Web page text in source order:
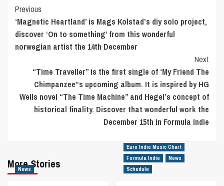
Post
Navigation
Previous
‘Magnetic Heartland’ is Mags Kolstad’s diy solo project,
discover ‘On to something’ from this wonderful
norwegian artist the 14th December
Next
“Time Traveller” is the first single of ‘My Friend The
Chimpanzee”s upcoming album. It is inspired by HG
Wells novel “The Time Machine” and Hegel’s concept of
historical finality. Discover that wonderful work the
December 15th in Formula Indie
More Stories
News
Euro Indie Music Chart
Formula Indie
News
Schedule